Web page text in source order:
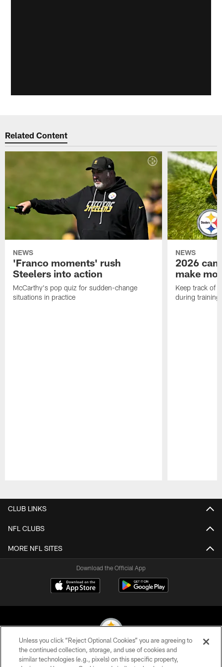
Related Content
NEWS
'Franco moments' rush
Steelers into action
McCarthy's pop quiz for sudden-change
situations in practice
NEWS
2026
make
Keep track of
during training
CLUB LINKS
NFL CLUBS
MORE NFL SITES
Download the Official App
© 2026 Pittsburgh Steelers. All Rights Reserved
Unless you click “Reject Optional Cookies” you are agreeing to
the continued collection, storage, and use of cookies and
similar technologies (e.g., pixels) on this specific property,